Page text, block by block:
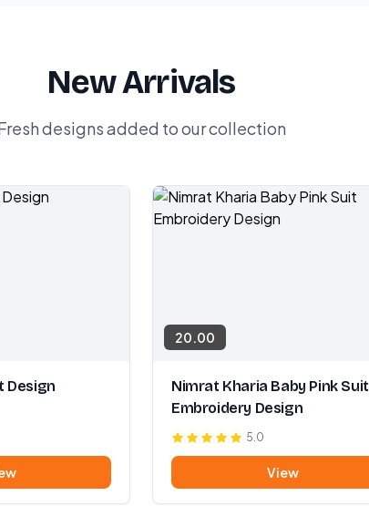
New Arrivals
designs added to our collection
Design
20.00
Nimrat Kharia Baby Pink Suit
Embroidery Design
5.0
View